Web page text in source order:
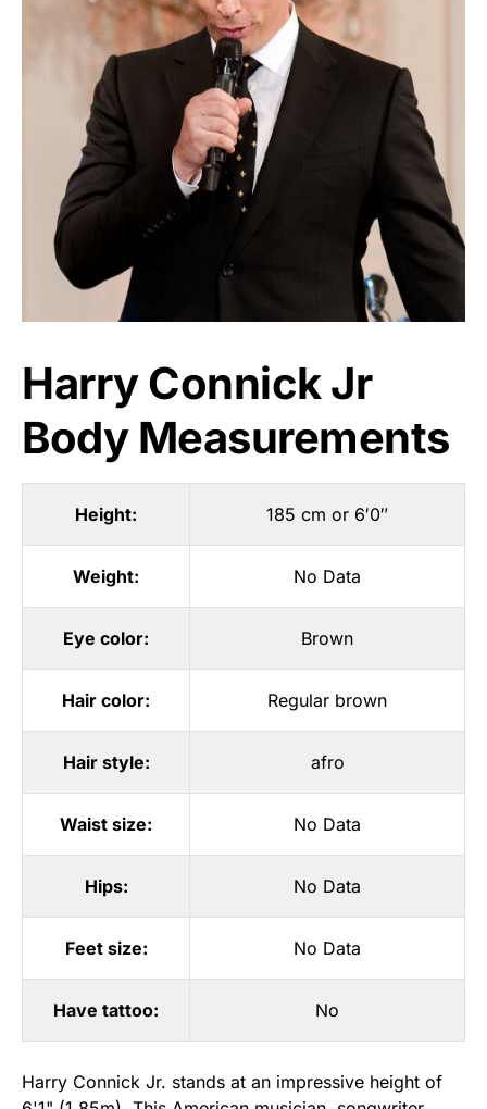
Harry Connick Jr
Body Measurements
Height: 185 cm or 6′0″
Weight: No Data
Eye color: Brown
Hair color: Regular brown
Hair style: afro
Waist size: No Data
Hips: No Data
Feet size: No Data
Have tattoo: No
Harry Connick Jr. stands at an impressive height of